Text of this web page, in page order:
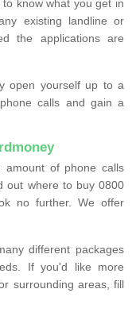
know what you get in
existing landline or
the applications are
open yourself up to a
calls and gain a
amount of phone calls
out where to buy 0800
no further. We offer
different packages
If you'd like more
surrounding areas, fill